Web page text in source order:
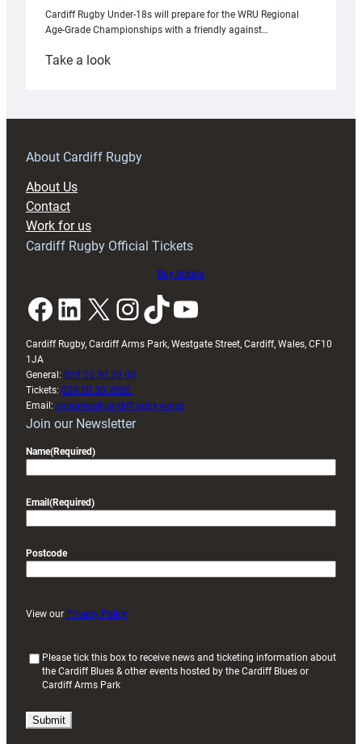
Cardiff Rugby Under-18s will prepare for the WRU Regional
Age-Grade Championships with a friendly against…
Take a look:
prepare
RAG
About Cardiff Rugby
About Us
Contact
Work for us
Cardiff Rugby Official Tickets
Buy tickets
Facebook LinkedIn X InstagramTikTok YouTube
Cardiff Rugby, Cardiff Arms Park, Westgate Street, Cardiff, Wales, CF10
1JA
General: 029 20 30 20 00
Tickets: 029 20 30 2030
Email: enquiries@cardiffrugby.wales
Join our Newsletter
Name(Required)
Email (Required)
Postcode
View our Privacy Policy
i
Please tick this box to receive news and ticketing information about
the Cardiff Blues & other events hosted by the Cardiff Blues or
Cardiff Arms Park